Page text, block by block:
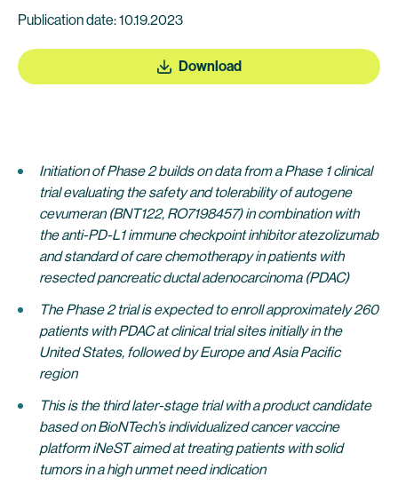
Publication date: 10.19.2023
Download
Initiation of Phase 2 builds on data from a Phase 1 clinical
trial evaluating the safety and tolerability of autogene
cevumeran (BNT122, RO7198457) in combination with
the anti-PD-L1 immune checkpoint inhibitor atezolizumab
and standard of care chemotherapy in patients with
resected pancreatic ductal adenocarcinoma (PDAC)
ThePhase 2 trial is expected to enroll approximately 260
patients with PDAC at clinical trial sites initially in the
United States, followed by Europe and Asia Pacific
region
This is the third later-stage trialwitha product candidate
based on BioNTech’s individualized cancer vaccine
platform iNeST aimedattreating patients with solid
tumors in a high unmet need indication